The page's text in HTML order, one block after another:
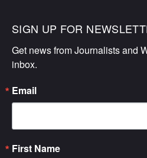
SIGN UP FOR
Get news from Journalists and
inbox.
Email
First Name